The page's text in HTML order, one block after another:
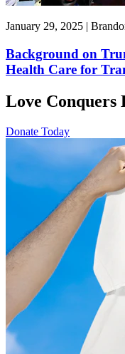
January 29, 2025 |
Background on
Health Care for
Love Conquers
Donate Today